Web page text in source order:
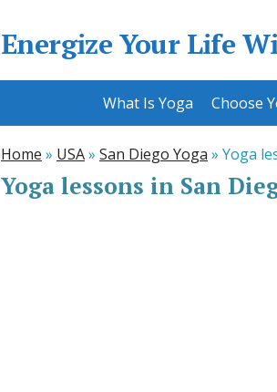
Energize Your Life
What Is Yoga Choose
Home » USA» San Diego Yoga » Yoga
Yoga lessons in San